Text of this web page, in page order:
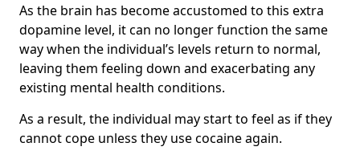
As the brain has become accustomed to this extra
dopamine level, it can no longer function the same
way when the individual’s levels return to normal,
leaving them feeling down and exacerbating any
existing mental health conditions.
As a result, the individual may start to feel as if they
cannot cope unless they use cocaine again.